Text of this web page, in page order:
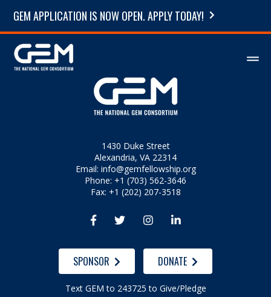
GEM APPLICATION IS NOW OPEN. APPLY TODAY!
1430 Duke Street
Alexandria, VA 22314
Email: info@gemfellowship.org
Phone: +1 (703) 562-3646
Fax: +1 (202) 207-3518
   
SPONSOR DONATE
Text GEM to 243725 to Give/Pledge